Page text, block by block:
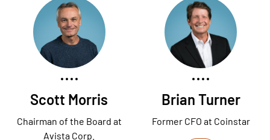
Scott Morris
Chairman of the Board at
Avista Corp.
Brian Turner
Former CFO at Coinstar